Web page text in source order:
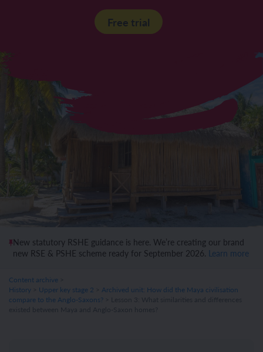
Free trial
New statutory RSHE guidance is here. We’re creating our brand
new RSE & PSHE scheme ready for September 2026. Learn more
Content archive
History
Upper key stage 2
Archived unit: How did the Maya civilisation
compare to the Anglo-Saxons?